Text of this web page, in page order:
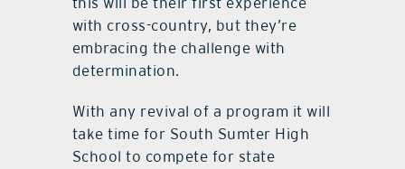
with cross-country, but they’re
embracing the challenge with
determination.
With any revival of a program it will
take time for South Sumter High
School to compete for state